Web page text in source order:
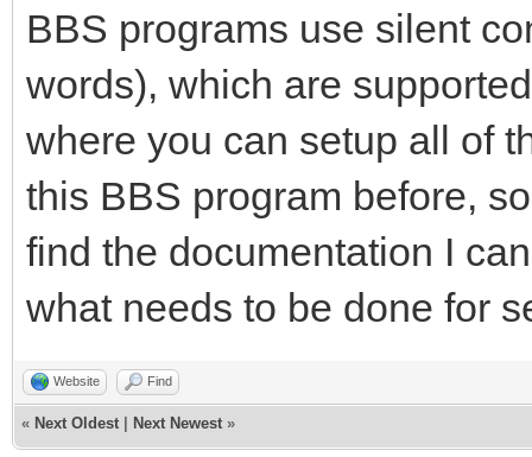
BBS programs use silent
words), which are
where you can setup all of
this BBS program before,
find the documentation I
what needs to be done for
Website Find
« Next Oldest Next Newest »